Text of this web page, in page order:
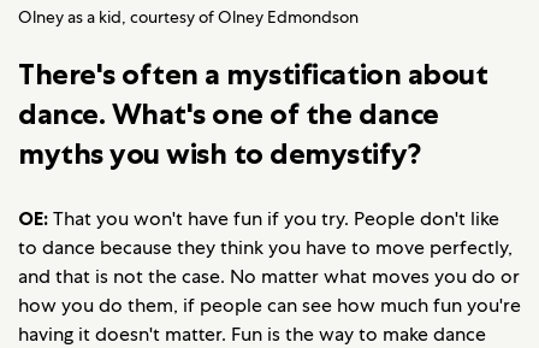
Olney as a kid, courtesy of Olney Edmondson
There's often a mystification about
dance. What's one of the dance
myths you wish to demystify?
OE: That you won't have fun if you try. People don't like
to dance because they think you have to move perfectly,
and that is not the case. No matter what moves you do or
how you do them, if people can see how much fun you're
having it doesn't matter. Fun is the way to make dance